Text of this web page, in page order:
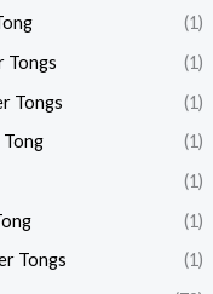
(1)
Tongs
(1)
Tongs
(1)
(1)
(1)
(1)
Tongs
(1)